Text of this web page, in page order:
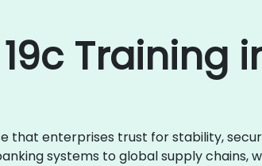
Training
that enterprises trust for stability,
systems to global supply chains,